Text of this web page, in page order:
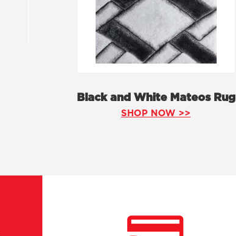
Black and White Mateos Rug
SHOP NOW >>